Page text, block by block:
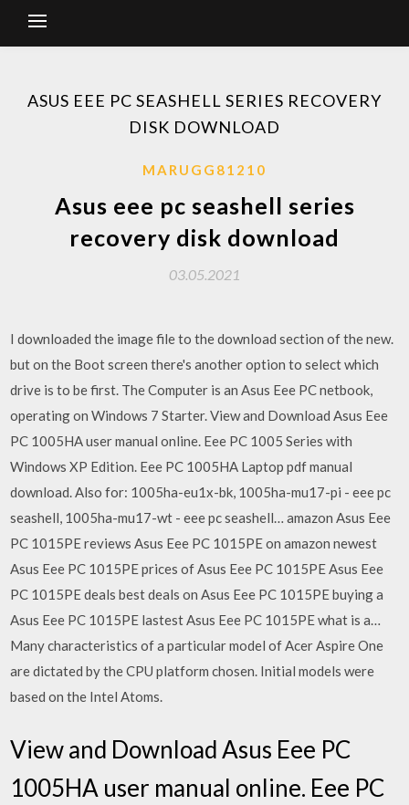
ASUS EEE PC SEASHELL SERIES RECOVERY
DISK DOWNLOAD
MARUGG81210
Asus eee pc seashell series
recovery disk download
03.05.2021
I downloaded the image file to the download section of the new.
but on the Boot screen there's another option to select which
drive is to be first. The Computer is an Asus Eee PC netbook,
operating on Windows 7 Starter. View and Download Asus Eee
PC 1005HA user manual online. Eee PC 1005 Series with
Windows XP Edition. Eee PC 1005HA Laptop pdf manual
download. Also for: 1005ha-eu1x-bk, 1005ha-mu17-pi - eee pc
seashell, 1005ha-mu17-wt - eee pc seashell… amazon Asus Eee
PC 1015PE reviews Asus Eee PC 1015PE on amazon newest
Asus Eee PC 1015PE prices of Asus Eee PC 1015PE Asus Eee
PC 1015PE deals best deals on Asus Eee PC 1015PE buying a
Asus Eee PC 1015PE lastest Asus Eee PC 1015PE what is a…
Many characteristics of a particular model of Acer Aspire One
are dictated by the CPU platform chosen. Initial models were
based on the Intel Atoms.
View and Download Asus Eee PC
1005HA user manual online. Eee PC